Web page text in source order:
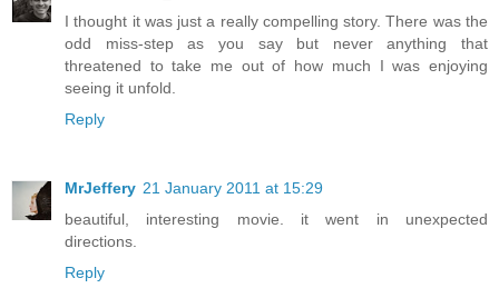
I thought it was just a really compelling story. There was the
odd miss-step as you say but never anything that
threatened to take me out of how much I was enjoying
seeing it unfold.
Reply
MrJeffery 21 January 2011 at 15:29
beautiful, interesting movie. it went in unexpected
directions.
Reply